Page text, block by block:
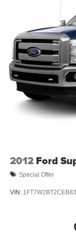
2012 Ford
Special Offer
VIN: